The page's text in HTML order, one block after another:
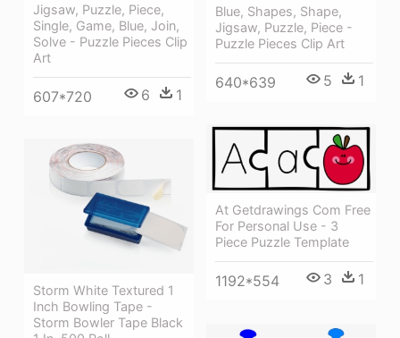
Jigsaw, Puzzle, Piece,
Single, Game, Blue, Join,
Solve - Puzzle Pieces Clip
Art
607*720 6 1
Blue, Shapes, Shape,
Jigsaw, Puzzle, Piece -
Puzzle Pieces Clip Art
640*639 5 1
At Getdrawings Com Free
For Personal Use - 3
Piece Puzzle Template
1192*554 3 1
Storm White Textured 1
Inch Bowling Tape -
Storm Bowler Tape Black